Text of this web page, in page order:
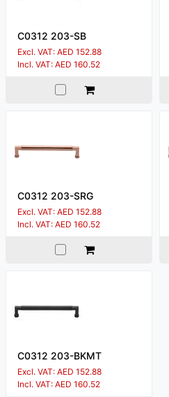
C0312 203-SB
Excl. VAT: AED 152.88
Incl. VAT: AED 160.52
C0312 203-SRG
Excl. VAT: AED 152.88
Incl. VAT: AED 160.52
C0312 203-BKMT
Excl. VAT: AED 152.88
Incl. VAT: AED 160.52